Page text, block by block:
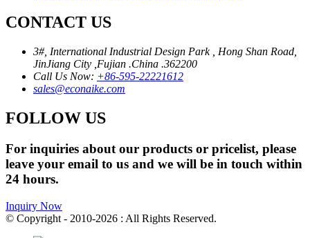
CONTACT US
3#, International Industrial Design Park , Hong Shan Road,
JinJiang City ,Fujian .China .362200
Call Us Now: +86-595-22221612
sales@econaike.com
FOLLOW US
For inquiries about our products or pricelist, please
leave your email to us and we will be in touch within
24 hours.
Inquiry Now
© Copyright - 2010-2026 : All Rights Reserved.